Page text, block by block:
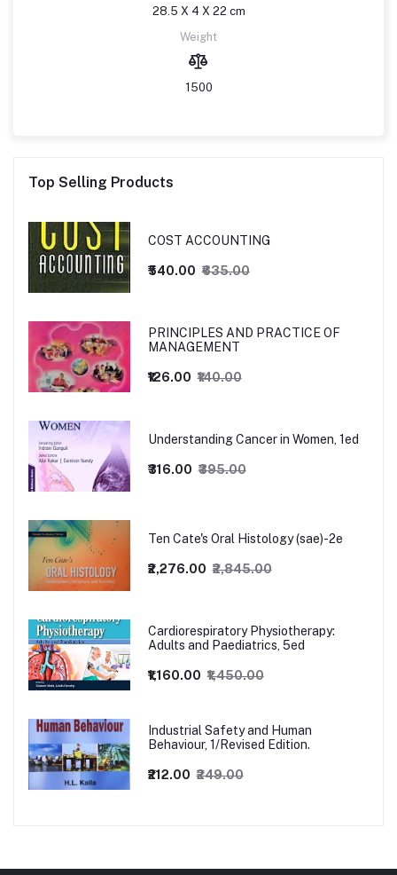
28.5 X 4 X 22 cm
Weight
1500
Top Selling Products
COST ACCOUNTING
₹540.00 ₹635.00
PRINCIPLES AND PRACTICE OF
MANAGEMENT
₹126.00 ₹140.00
Understanding Cancer in Women, 1ed
₹316.00 ₹395.00
Ten Cate's Oral Histology (sae)-2e
₹2,276.00 ₹2,845.00
Cardiorespiratory Physiotherapy:
Adults and Paediatrics, 5ed
₹1,160.00 ₹1,450.00
Industrial Safety and Human
Behaviour, 1/Revised Edition.
₹212.00 ₹249.00